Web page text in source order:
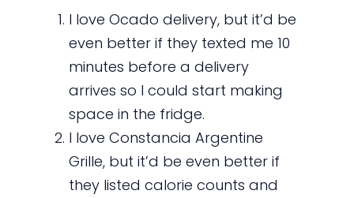
I love Ocado delivery, but it’d be
even better if they texted me 10
minutes before a delivery
arrives so I could start making
space in the fridge.
I love Constancia Argentine
Grille, but it’d be even better if
they listed calorie counts and